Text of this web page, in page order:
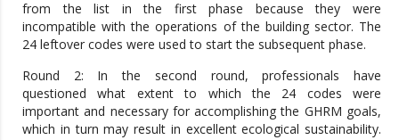
from the list in the first phase because they were
incompatible with the operations of the building sector. The
24 leftover codes were used to start the subsequent phase.
Round 2: In the second round, professionals have
questioned what extent to which the 24 codes were
important and necessary for accomplishing the GHRM goals,
which in turn may result in excellent ecological sustainability.